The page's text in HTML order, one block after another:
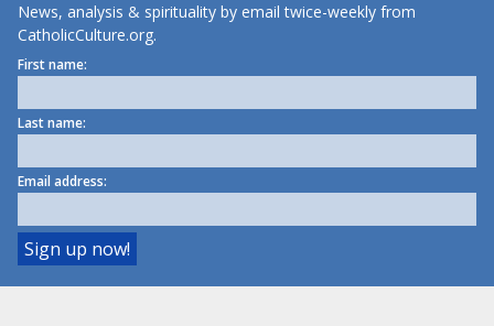
News, analysis & spirituality by email twice-weekly from
CatholicCulture.org.
First name:
Last name:
Email address: